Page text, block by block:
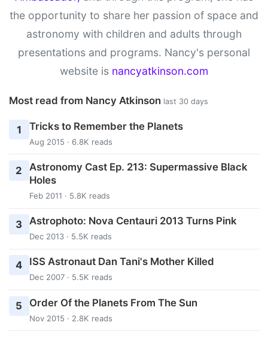
the opportunity to share her passion of space and
astronomy with children and adults through
presentations and programs. Nancy's personal
website is nancyatkinson.com
Most read from Nancy Atkinson last 30 days
1 Tricks to Remember the Planets
Aug 2015 · 6.8K reads
2
Astronomy Cast Ep. 213: Supermassive Black
Holes
Feb 2011 · 5.8K reads
3 Astrophoto: Nova Centauri 2013 Turns Pink
Dec 2013 · 5.5K reads
4 ISS Astronaut Dan Tani's Mother Killed
Dec 2007 · 5.5K reads
5 Order Of the Planets From The Sun
Nov 2015 · 2.8K reads